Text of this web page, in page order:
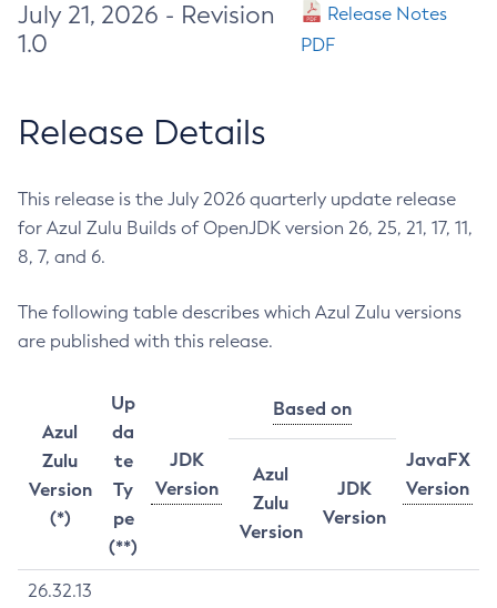
July 21, 2026 - Revision
1.0
Release Notes
PDF
Release Details
This release is the July 2026 quarterly update release
for Azul Zulu Builds of OpenJDK version 26, 25, 21, 17, 11,
8, 7, and 6.
The following table describes which Azul Zulu versions
are published with this release.
Azul
Zulu
Version
(*)
Up
da
te
Ty
pe
(**)
JDK
Version
Based on
JavaFX
Version
Azul
Zulu
Version
JDK
Version
26.32.13